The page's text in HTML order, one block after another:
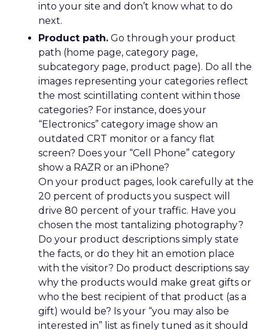
into your site and don’t know what to do
next.
Product path. Go through your product
path (home page, category page,
subcategory page, product page). Do all the
images representing your categories reflect
the most scintillating content within those
categories? For instance, does your
“Electronics” category image show an
outdated CRT monitor or a fancy flat
screen? Does your “Cell Phone” category
show a RAZR or an iPhone?
On your product pages, look carefully at the
20 percent of products you suspect will
drive 80 percent of your traffic. Have you
chosen the most tantalizing photography?
Do your product descriptions simply state
the facts, or do they hit an emotion place
with the visitor? Do product descriptions say
why the products would make great gifts or
who the best recipient of that product (as a
gift) would be? Is your “you may also be
interested in” list as finely tuned as it should